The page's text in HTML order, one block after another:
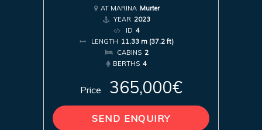
AT MARINA Murter
YEAR 2023
ID 4
LENGTH 11.33 m (37.2 ft)
CABINS 2
BERTHS 4
Price 365,000€
SEND ENQUIRY